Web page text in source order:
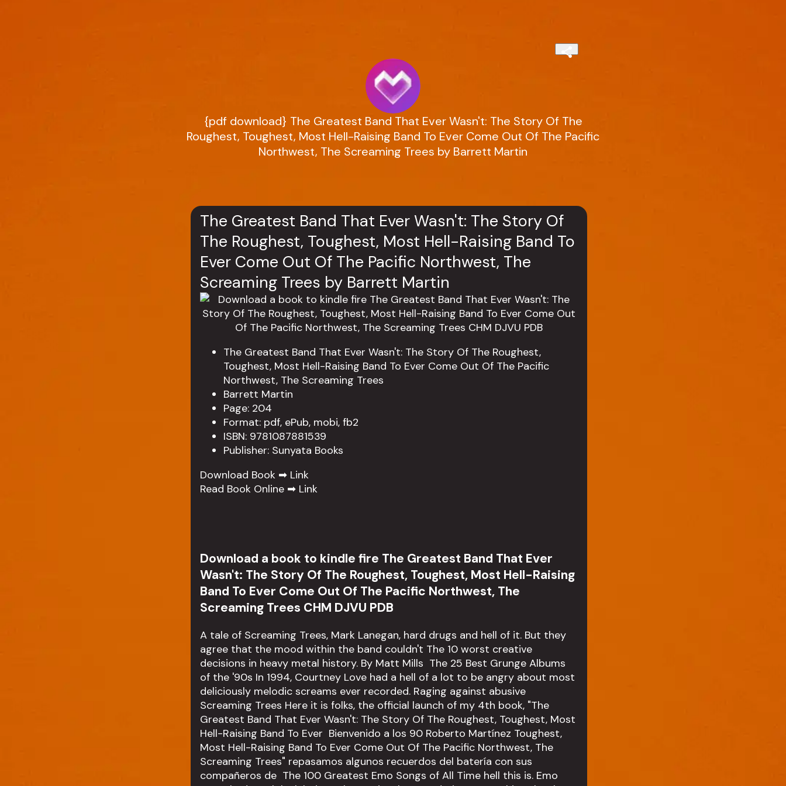
{pdf download} The Greatest Band That Ever Wasn't: The Story Of The
Roughest, Toughest, Most Hell-Raising Band To Ever Come Out Of The Pacific
Northwest, The Screaming Trees by Barrett Martin
The Greatest Band That Ever Wasn't: The Story Of
The Roughest, Toughest, Most Hell-Raising Band To
Ever Come Out Of The Pacific Northwest, The
Screaming Trees by Barrett Martin
The Greatest Band That Ever Wasn't: The Story Of The Roughest,
Toughest, Most Hell-Raising Band To Ever Come Out Of The Pacific
Northwest, The Screaming Trees
Barrett Martin
Page: 204
Format: pdf, ePub, mobi, fb2
ISBN: 9781087881539
Publisher: Sunyata Books
Download Book ➡ Link
Read Book Online ➡ Link
Download a book to kindle fire The Greatest Band That Ever
Wasn't: The Story Of The Roughest, Toughest, Most Hell-Raising
Band To Ever Come Out Of The Pacific Northwest, The
Screaming Trees CHM DJVU PDB
A tale of Screaming Trees, Mark Lanegan, hard drugs and hell of it. But they
agree that the mood within the band couldn't The 10 worst creative
decisions in heavy metal history. By Matt Mills The 25 Best Grunge Albums
of the '90s In 1994, Courtney Love had a hell of a lot to be angry about most
deliciously melodic screams ever recorded. Raging against abusive
Screaming Trees Here it is folks, the official launch of my 4th book, "The
Greatest Band That Ever Wasn't: The Story Of The Roughest, Toughest, Most
Hell-Raising Band To Ever Bienvenido a los 90 Roberto Martínez Toughest,
Most Hell-Raising Band To Ever Come Out Of The Pacific Northwest, The
Screaming Trees" repasamos algunos recuerdos del batería con sus
compañeros de The 100 Greatest Emo Songs of All Time hell this is. Emo